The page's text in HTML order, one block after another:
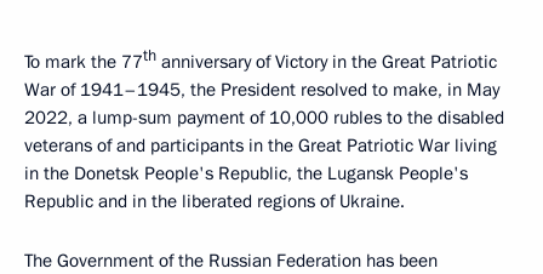
To mark the 77th anniversary of Victory in the Great Patriotic
War of 1941–1945, the President resolved to make, in May
2022, a lump-sum payment of 10,000 rubles to the disabled
veterans of and participants in the Great Patriotic War living
in the Donetsk People's Republic, the Lugansk People's
Republic and in the liberated regions of Ukraine.
The Government of the Russian Federation has been